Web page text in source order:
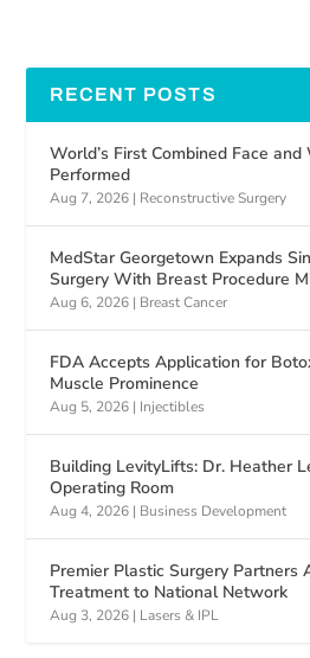
RECENT POSTS
World’s First Combined Face
Performed
Aug 7, 2026 | Reconstructive Surgery
MedStar Georgetown Expands
Surgery With Breast Procedure
Aug 6, 2026 | Breast Cancer
FDA Accepts Application for
Muscle Prominence
Aug 5, 2026 | Injectibles
Building LevityLifts: Dr. Heather
Operating Room
Aug 4, 2026 | Business Development
Premier Plastic Surgery Partners
Treatment to National Network
Aug 3, 2026 | Lasers & IPL